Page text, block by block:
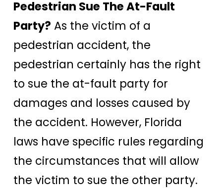
Pedestrian Sue The At-Fault
Party? As the victim of a
pedestrian accident, the
pedestrian certainly has the right
to sue the at-fault party for
damages and losses caused by
the accident. However, Florida
laws have specific rules regarding
the circumstances that will allow
the victim to sue the other party.